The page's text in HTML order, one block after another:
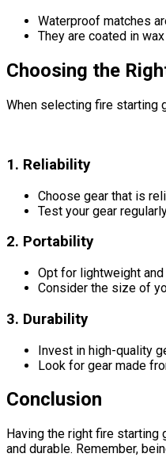
Waterproof matches
They are coated in
Choosing the
When selecting fire starting
1. Reliability
Choose gear that is
Test your gear
2. Portability
Opt for lightweight and
Consider the size of
3. Durability
Invest in high-quality
Look for gear made
Conclusion
Having the right fire starting
and durable. Remember,